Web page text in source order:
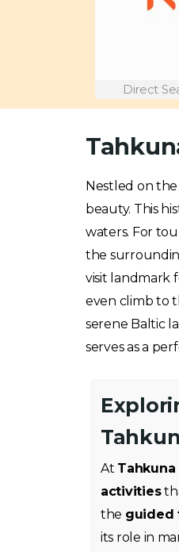
Direct
Nestled on the
beauty. This
waters. For
the
visit landmark
even climb to
serene Baltic
serves as a
At
activities
the guided
its role in